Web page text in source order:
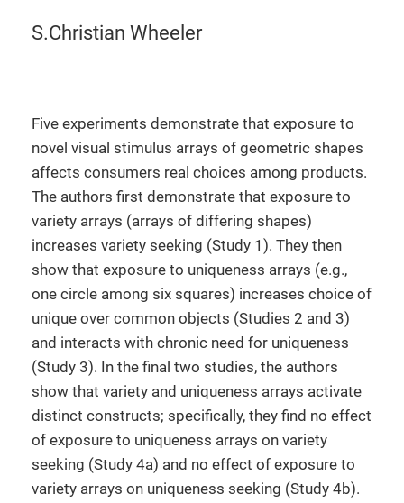
S.Christian Wheeler
Five experiments demonstrate that exposure to
novel visual stimulus arrays of geometric shapes
affects consumers real choices among products.
The authors first demonstrate that exposure to
variety arrays (arrays of differing shapes)
increases variety seeking (Study 1). They then
show that exposure to uniqueness arrays (e.g.,
one circle among six squares) increases choice of
unique over common objects (Studies 2 and 3)
and interacts with chronic need for uniqueness
(Study 3). In the final two studies, the authors
show that variety and uniqueness arrays activate
distinct constructs; specifically, they find no effect
of exposure to uniqueness arrays on variety
seeking (Study 4a) and no effect of exposure to
variety arrays on uniqueness seeking (Study 4b).